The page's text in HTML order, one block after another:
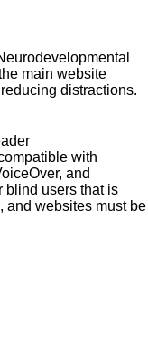
main website
distractions.
with
and
blind users that is
and websites must be